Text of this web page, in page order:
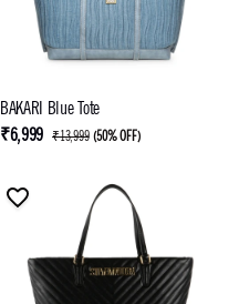
BAKARI Blue Tote
₹6,999 ₹13,999 (50% OFF)